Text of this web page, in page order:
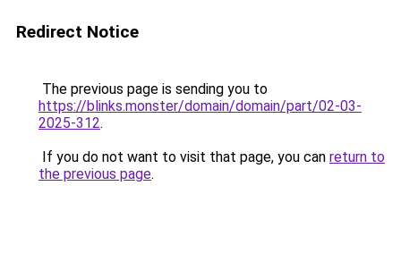
Redirect Notice
The previous page is sending you to
https://blinks.monster/domain/domain/part/02-03-
2025-312.
If you do not want to visit that page, you can return to
the previous page.